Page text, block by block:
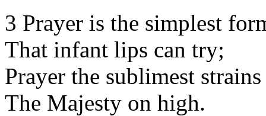
3 Prayer is the simplest
That infant lips can try;
Prayer the sublimest
The Majesty on high.